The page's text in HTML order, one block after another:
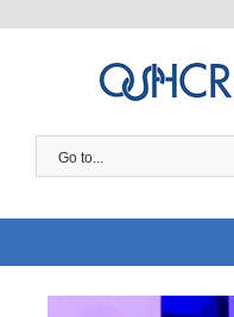
Go to...